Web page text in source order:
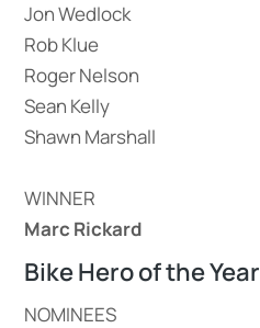
Jon Wedlock
Rob Klue
Roger Nelson
Sean Kelly
Shawn Marshall
WINNER
Marc Rickard
Bike Hero of the Year
NOMINEES